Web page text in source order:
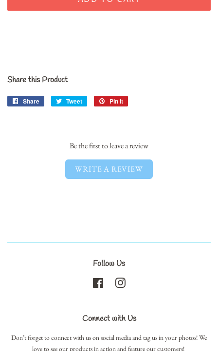
Share this Product
Share
Share
Tweet
Tweet
Pin it
Be the first to leave a review
WRITE A REVIEW
Follow Us
Facebook
Connect with Us
Don’t forget to connect with us on social media and tag us in your photos! We
love to see our products in action and feature our customers!